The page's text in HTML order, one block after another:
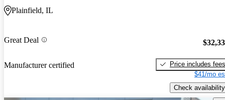
Plainfield, IL
Great Deal
Manufacturer certified
Price includes fees
$41/mo
Check availability